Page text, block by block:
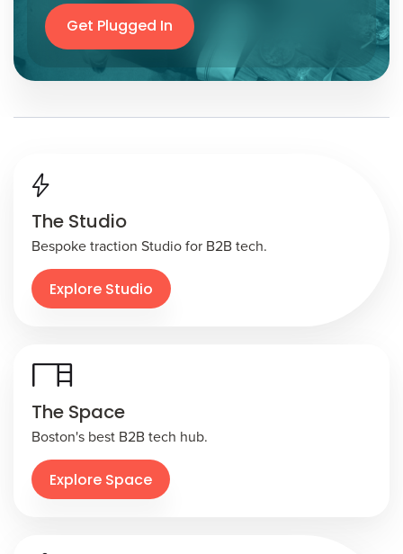
Get Plugged In
The Studio
Bespoke traction Studio for B2B tech.
Explore Studio
The Space
Boston's best B2B tech hub.
Explore Space